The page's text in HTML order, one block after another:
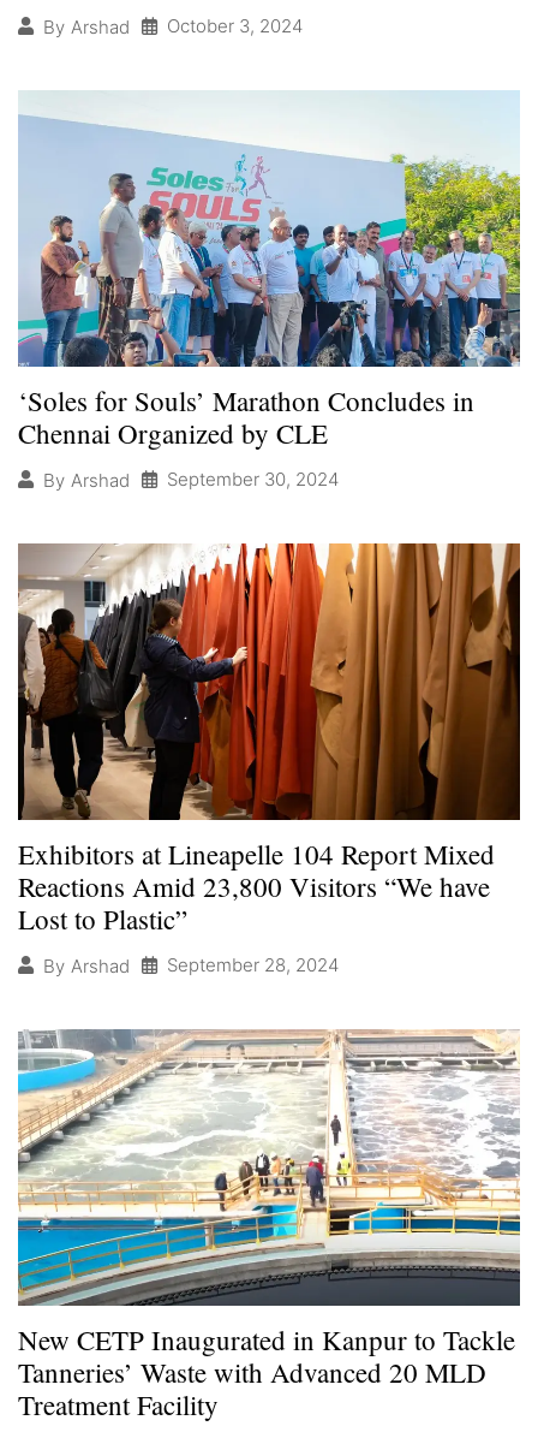
By Arshad October 3, 2024
‘Soles for Souls’ Marathon Concludes in
Chennai Organized by CLE
By Arshad September 30, 2024
Exhibitors at Lineapelle 104 Report Mixed
Reactions Amid 23,800 Visitors “We have
Lost to Plastic”
By Arshad September 28, 2024
New CETP Inaugurated in Kanpur to Tackle
Tanneries’ Waste with Advanced 20 MLD
Treatment Facility